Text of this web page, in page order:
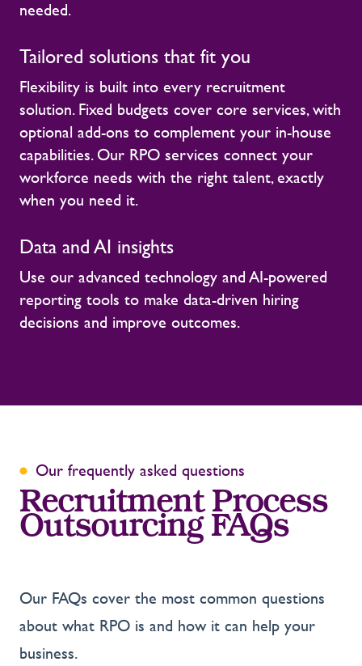
needed.
Tailored solutions that fit you
Flexibility is built into every recruitment
solution. Fixed budgets cover core services, with
optional add-ons to complement your in-house
capabilities. Our RPO services connect your
workforce needs with the right talent, exactly
when you need it.
Data and AI insights
Use our advanced technology and AI-powered
reporting tools to make data-driven hiring
decisions and improve outcomes.
Our frequently asked questions
Recruitment Process
Outsourcing FAQs
Our FAQs cover the most common questions
about what RPO is and how it can help your
business.